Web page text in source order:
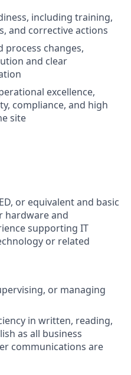
including training,
and corrective actions
process changes,
and clear
excellence,
compliance, and high
site
or equivalent and basic
hardware and
supporting IT
or related
or managing
in written, reading,
as all business
communications are